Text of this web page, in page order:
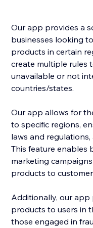
Our app provides a
businesses looking
products in certain
create multiple rules
unavailable or not
countries/states.
Our app allows for
to specific regions,
laws and
This feature enables
marketing
products to
Additionally, our
products to users in
those engaged in